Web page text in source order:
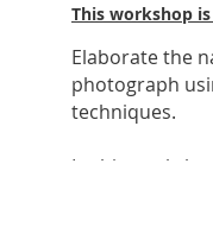
This workshop
Elaborate the
photograph
techniques.
In this
collage or